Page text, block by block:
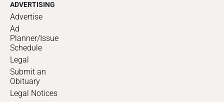
ADVERTISING
Advertise
Ad
Planner/Issue
Schedule
Legal
Submit an
Obituary
Legal Notices